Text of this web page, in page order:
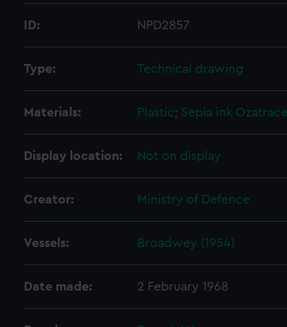
ID: NPD2857
Type: Technical drawing
Materials: Plastic; Sepia ink Ozatrace
Display location: Not on display
Creator: Ministry of Defence
Vessels: Broadwey (1954)
Date made: 2 February 1968